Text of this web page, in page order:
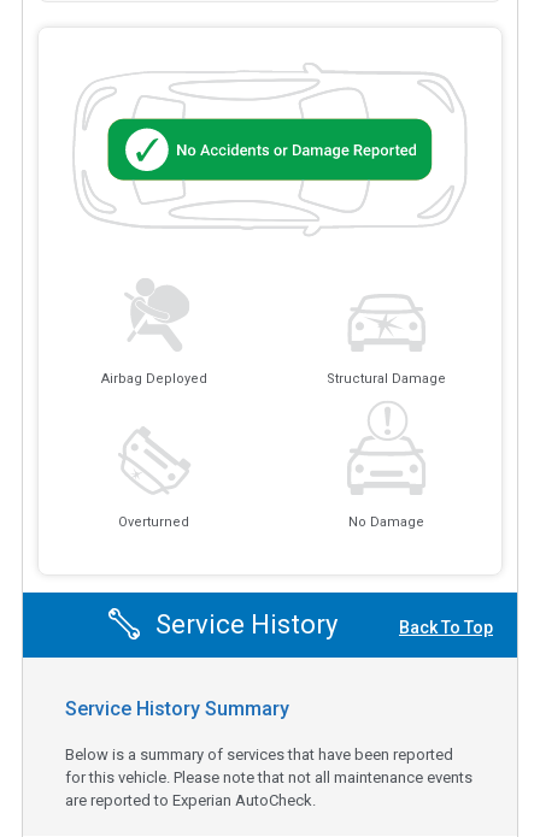
Airbag Deployed Structural Damage
Overturned No Damage
Service History Back To Top
Service History Summary
Below is a summary of services that have been reported
for this vehicle. Please note that not all maintenance events
are reported to Experian AutoCheck.